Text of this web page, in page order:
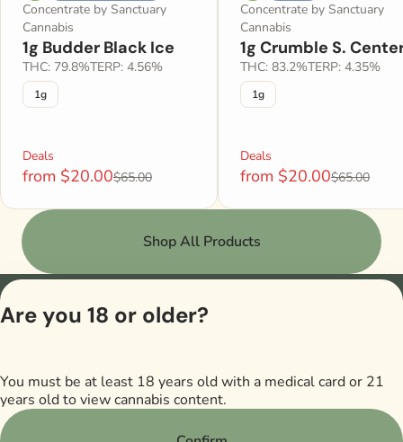
Concentrate by Sanctuary
Cannabis
1g Budder Black Ice
THC: 79.8%TERP: 4.56%
1g
Deals
from $20.00$65.00
Concentrate by Sanctuary
Cannabis
1g Crumble S.
THC: 83.2%TERP: 4.35%
1g
Deals
from $20.00$65.00
Shop All Products
Are you 18 or older?
You must be at least 18 years old with a medical card or 21
years old to view cannabis content.